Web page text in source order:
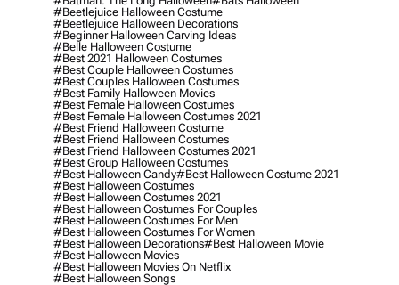
#beetlejuice Halloween Costume
#beetlejuice Halloween Decorations
#beginner Halloween Carving Ideas
#belle Halloween Costume
#best 2021 Halloween Costumes
#best Couple Halloween Costumes
#best Couples Halloween Costumes
#best Family Halloween Movies
#best Female Halloween Costumes
#best Female Halloween Costumes 2021
#best Friend Halloween Costume
#best Friend Halloween Costumes
#best Friend Halloween Costumes 2021
#best Group Halloween Costumes
#best Halloween Candy#best Halloween Costume 2021
#best Halloween Costumes
#best Halloween Costumes 2021
#best Halloween Costumes For Couples
#best Halloween Costumes For Men
#best Halloween Costumes For Women
#best Halloween Decorations#best Halloween Movie
#best Halloween Movies
#best Halloween Movies On Netflix
#best Halloween Songs